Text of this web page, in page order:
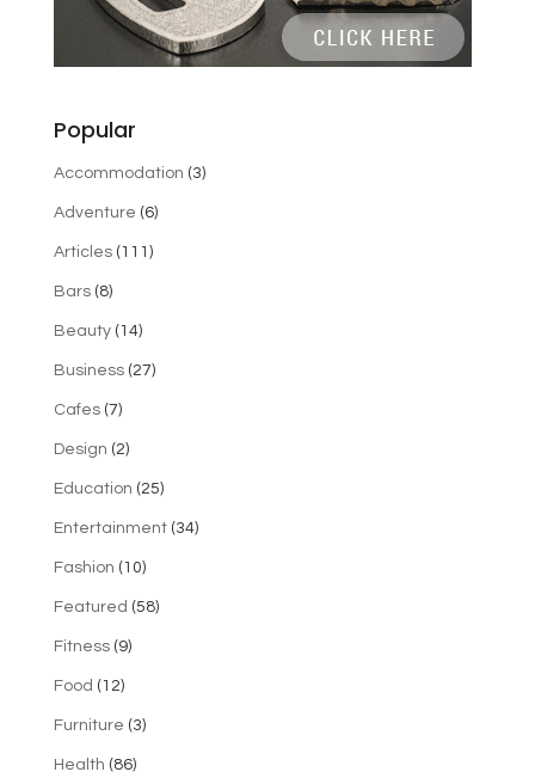
Popular
Accommodation (3)
Adventure (6)
Articles(111)
Bars(8)
Beauty(14)
Business(27)
Cafes(7)
Design (2)
Education (25)
Entertainment(34)
Fashion (10)
Featured (58)
Fitness(9)
Food (12)
Furniture (3)
Health (86)